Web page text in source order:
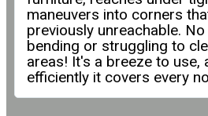
maneuvers into corners
previously unreachable.
bending or struggling to
areas! It's a breeze to use,
efficiently it covers every